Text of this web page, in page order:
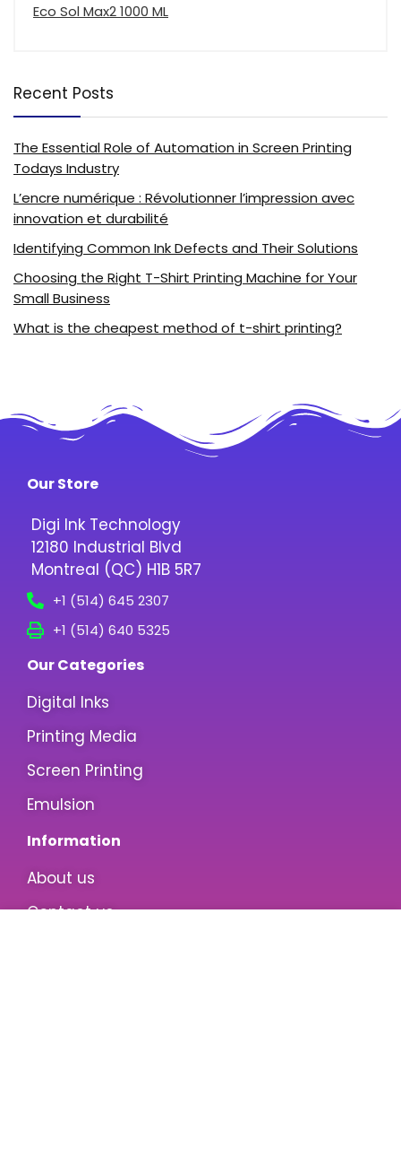
Eco Sol Max2 1000 ML
Recent Posts
The Essential Role of Automation in Screen Printing
Todays Industry
L’encre numérique : Révolutionner l’impression avec
innovation et durabilité
Identifying Common Ink Defects and Their Solutions
Choosing the Right T-Shirt Printing Machine for Your
Small Business
What is the cheapest method of t-shirt printing?
Our Store
Digi Ink Technology
12180 Industrial Blvd
Montreal (QC) H1B 5R7
+1 (514) 645 2307
+1 (514) 640 5325
Our Categories
Digital Inks
Printing Media
Screen Printing
Emulsion
Information
About us
Contact us